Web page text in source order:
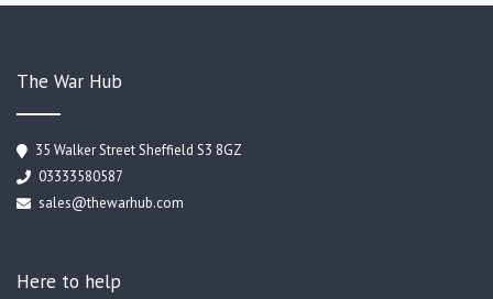
The War Hub
35 Walker Street Sheffield S3 8GZ
03333580587
sales@thewarhub.com
Here to help